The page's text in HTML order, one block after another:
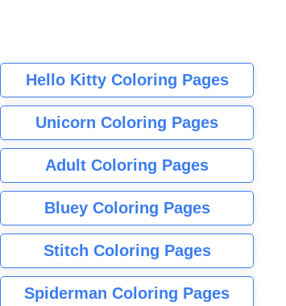
Hello Kitty Coloring Pages
Unicorn Coloring Pages
Adult Coloring Pages
Bluey Coloring Pages
Stitch Coloring Pages
Spiderman Coloring Pages